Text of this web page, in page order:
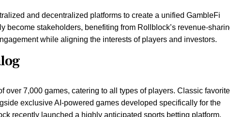
and decentralized platforms to create a unified GambleFi
become stakeholders, benefiting from Rollblock’s revenue-
while aligning the interests of players and investors.
over 7,000 games, catering to all types of players. Classic
exclusive AI-powered games developed specifically for the
recently launched a highly anticipated sports betting platform,